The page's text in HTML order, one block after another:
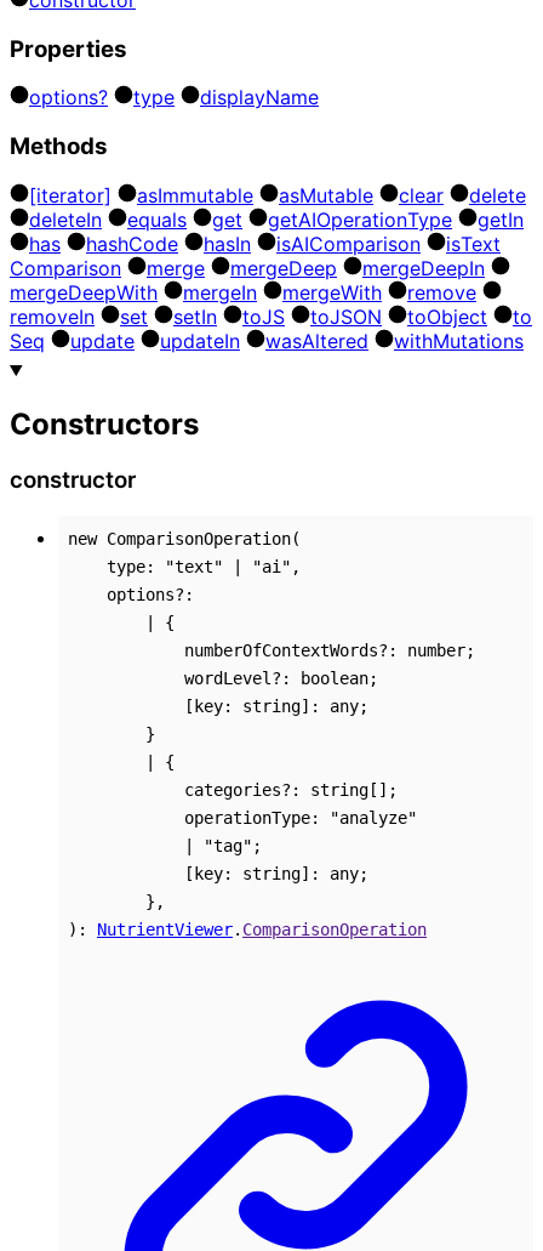
Properties
options? type displayName
Methods
[iterator] asImmutable asMutable clear
delete
deleteIn equals get getAIOperationType getIn
has
hashCode hasIn isAIComparison isText
Comparison
merge mergeDeep mergeDeepIn
mergeDeepWith mergeIn mergeWith
remove
removeIn set setIn toJS toJSON toObject
to
Seq
update updateIn wasAltered withMutations
Constructors
constructor
new ComparisonOperation(
type: "text" "ai" ,
options?:
{
numberOfContextWords?: number;
wordLevel?: boolean;
[ key: string]: any;
}
{
categories?: string [] ;
operationType:
"analyze"
"tag" ;
[ key: string]: any;
} ,
) : NutrientViewer. ComparisonOperation